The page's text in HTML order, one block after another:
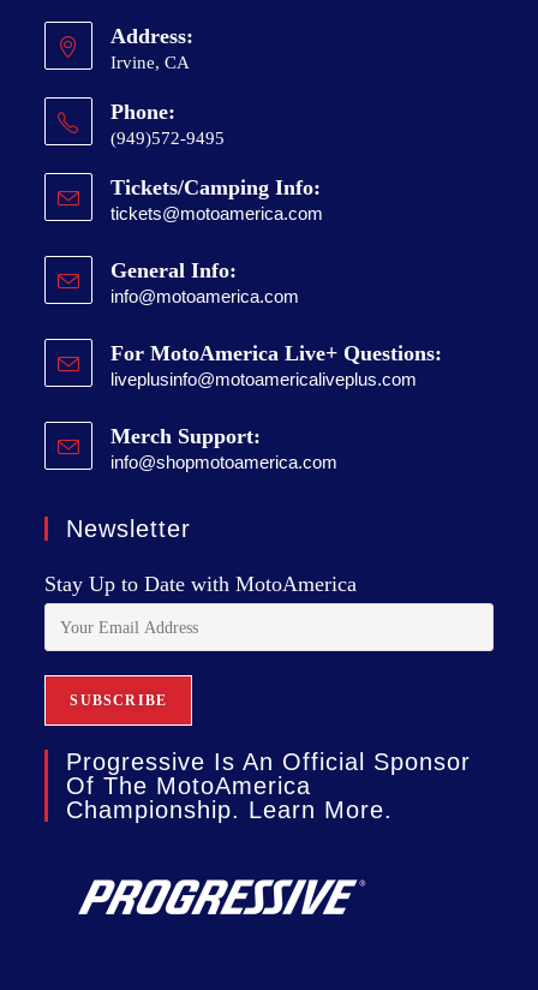
Address:
Irvine, CA
Phone:
(949)572-9495
Tickets/Camping Info:
tickets@motoamerica.com
General Info:
info@motoamerica.com
For MotoAmerica Live+ Questions:
liveplusinfo@motoamericaliveplus.com
Merch Support:
info@shopmotoamerica.com
Newsletter
Stay Up to Date with MotoAmerica
Progressive Is An Official Sponsor
Of The MotoAmerica
Championship. Learn More.